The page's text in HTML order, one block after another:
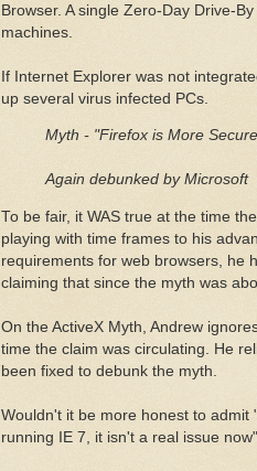
Browser. A single Zero-Day Drive-
machines.
If Internet Explorer was not
up several virus infected PCs.
Myth - "Firefox is More
Again debunked by Microsoft
To be fair, it WAS true at the time
playing with time frames to his
requirements for web browsers, he
claiming that since the myth was
On the ActiveX Myth, Andrew
time the claim was circulating. He
been fixed to debunk the myth.
Wouldn't it be more honest to admit
running IE 7, it isn't a real issue